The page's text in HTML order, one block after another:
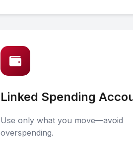
Linked Spending
Use only what you move—avoid
overspending.